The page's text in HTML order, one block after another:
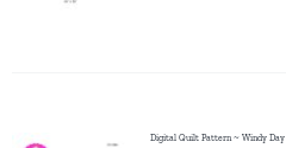
Digital Quilt Pattern ~ Windy Day